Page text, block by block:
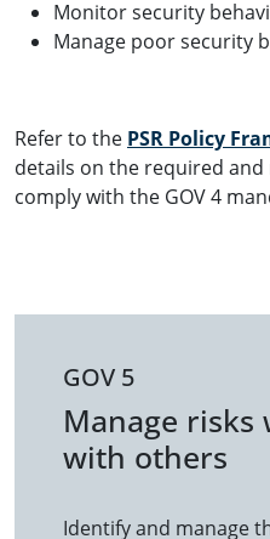
Monitor security
Manage poor security
Refer to the PSR Policy
details on the required
comply with the GOV 4
GOV 5
Manage
with others
Identify and manage